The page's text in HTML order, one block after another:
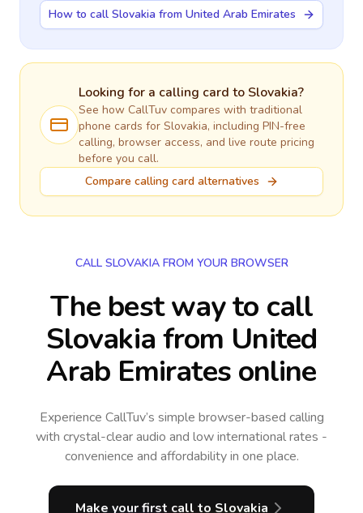
How to call Slovakia from United Arab Emirates
Looking for a calling card to Slovakia?
See how CallTuv compares with traditional
phone cards for Slovakia, including PIN-free
calling, browser access, and live route pricing
before you call.
Compare calling card alternatives
CALL SLOVAKIA FROM YOUR BROWSER
The best way to call
Slovakia from United
Arab Emirates online
Experience CallTuv’s simple browser-based calling
with crystal-clear audio and low international rates -
convenience and affordability in one place.
Make your first call to Slovakia